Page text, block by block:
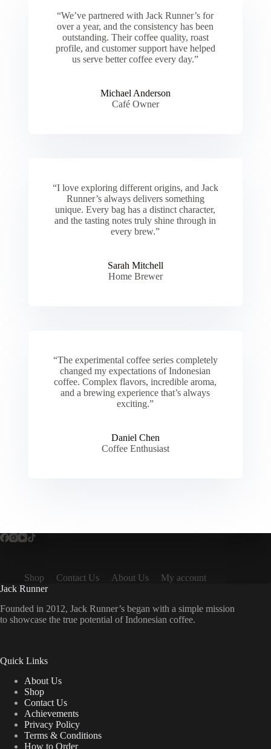
“We’ve partnered with Jack Runner’s for
over a year, and the consistency has been
outstanding. Their coffee quality, roast
profile, and customer support have helped
us serve better coffee every day.”
Michael Anderson
Café Owner
“I love exploring different origins, and Jack
Runner’s always delivers something
unique. Every bag has a distinct character,
and the tasting notes truly shine through in
every brew.”
Sarah Mitchell
Home Brewer
“The experimental coffee series completely
changed my expectations of Indonesian
coffee. Complex flavors, incredible aroma,
and a brewing experience that’s always
exciting.”
Daniel Chen
Coffee Enthusiast
Shop Contact Us About Us
My account
Jack Runner
Founded in 2012, Jack Runner’s began with a simple mission
to showcase the true potential of Indonesian coffee.
Quick Links
About Us
Shop
Contact Us
Achievements
Privacy Policy
Terms & Conditions
How to Order